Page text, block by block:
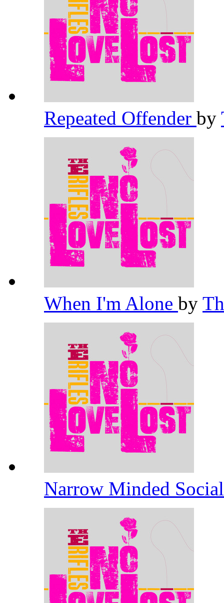
Repeated Offender by
When I'm Alone by
Narrow Minded